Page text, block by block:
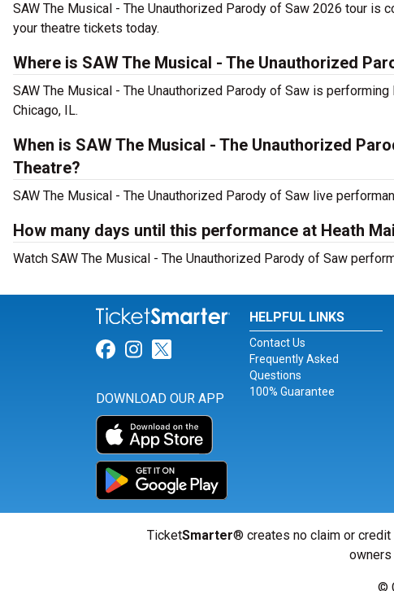
SAW The Musical - The Unauthorized Parody of Saw 2026 tour is
your theatre tickets today.
Where is SAW The Musical - The Unauthorized
SAW The Musical - The Unauthorized Parody of Saw is
Chicago, IL.
When is SAW The Musical - The Unauthorized
Theatre?
SAW The Musical - The Unauthorized Parody of Saw live
How many days until this performance at Heath
Watch SAW The Musical - The Unauthorized Parody of Saw
Link for Facebook
Link for Instagram
Link for Twitter
DOWNLOAD OUR APP
HELPFUL LINKS
Contact Us
Frequently Asked
Questions
100% Guarantee
TicketSmarter® creates no claim or
©